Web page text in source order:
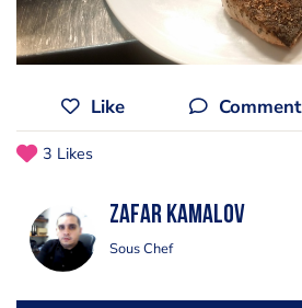
Like Comment
3 Likes
Zafar Kamalov
Sous Chef